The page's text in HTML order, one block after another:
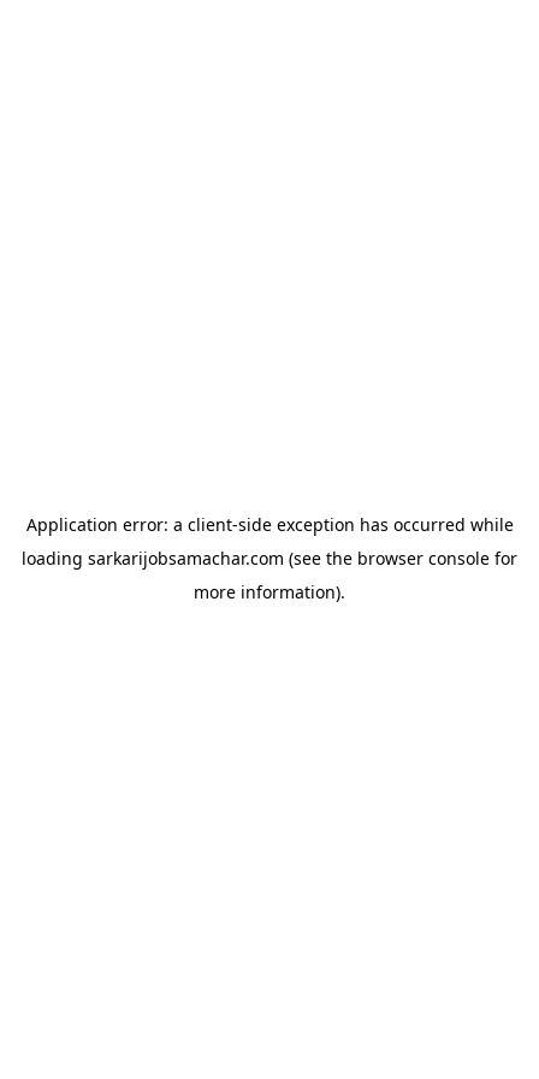
Application error: a client-side exception has occurred while
loading sarkarijobsamachar.com (see the browser console for
more information).